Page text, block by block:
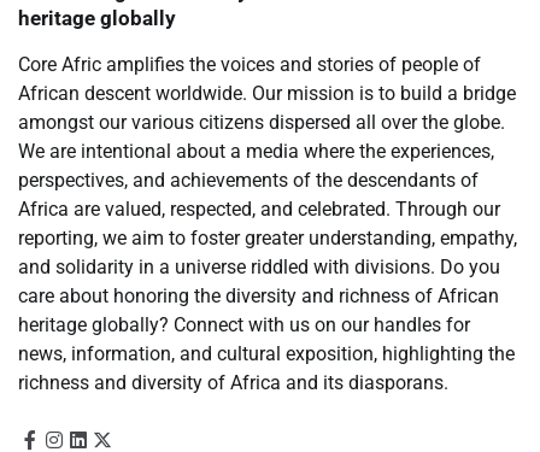
heritage globally
Core Afric amplifies the voices and stories of people of
African descent worldwide. Our mission is to build a bridge
amongst our various citizens dispersed all over the globe.
We are intentional about a media where the experiences,
perspectives, and achievements of the descendants of
Africa are valued, respected, and celebrated. Through our
reporting, we aim to foster greater understanding, empathy,
and solidarity in a universe riddled with divisions. Do you
care about honoring the diversity and richness of African
heritage globally? Connect with us on our handles for
news, information, and cultural exposition, highlighting the
richness and diversity of Africa and its diasporans.